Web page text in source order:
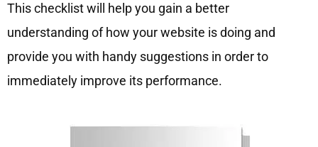
This checklist will help you gain a better
understanding of how your website is doing and
provide you with handy suggestions in order to
immediately improve its performance.